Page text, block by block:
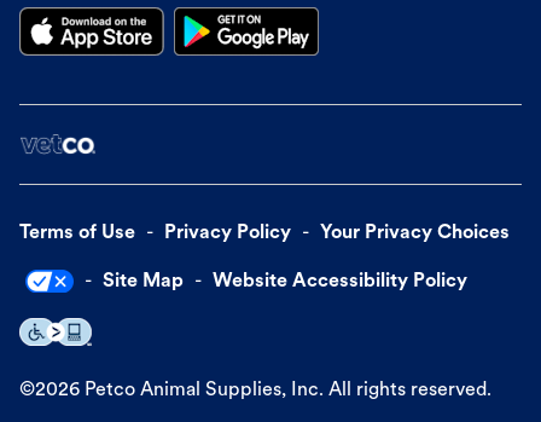
Terms of Use Privacy Policy Your Privacy Choices
Site Map Website Accessibility Policy
©2026 Petco Animal Supplies, Inc. All rights reserved.